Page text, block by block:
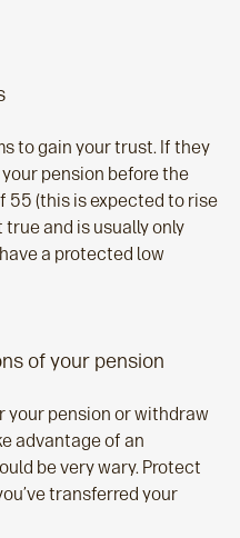
to gain your trust. If they
pension before the
55 (this is expected to rise
and is usually only
a protected low
of your pension
your pension or withdraw
advantage of an
be very wary. Protect
transferred your